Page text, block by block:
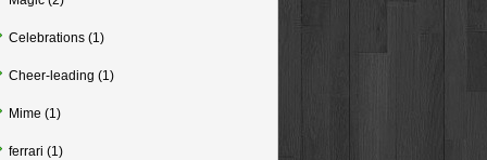
Celebrations (1)
Cheer-leading (1)
Mime (1)
ferrari (1)